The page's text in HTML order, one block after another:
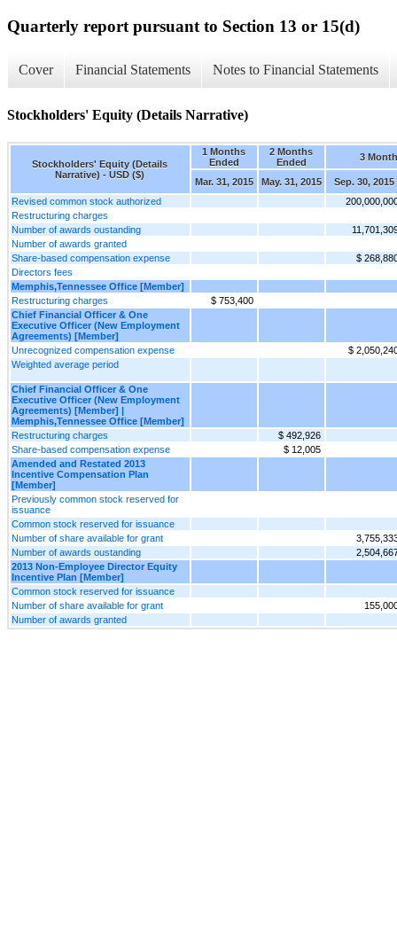
Quarterly report pursuant to Section 13 or 15(d)
Cover Financial Statements Notes to Financial Statements
Stockholders' Equity (Details Narrative)
Stockholders' Equity (Details
Narrative) - USD ($)
1 Months
Ended
2 Months
Ended
3
Mar. 31, 2015 May. 31, 2015
Sep. 30, 2015
Revised common stock authorized
Restructuring charges
Number of awards oustanding
Number of awards granted
Share-based compensation expense
$
Directors fees
Memphis,Tennessee Office [Member]
Restructuring charges
$ 753,400
Chief Financial Officer & One
Executive Officer (New Employment
Agreements) [Member]
Unrecognized compensation expense
$
Weighted average period
Chief Financial Officer & One
Executive Officer (New Employment
Agreements) [Member] |
Memphis,Tennessee Office [Member]
Restructuring charges
$ 492,926
Share-based compensation expense
$ 12,005
Amended and Restated 2013
Incentive Compensation Plan
[Member]
Previously common stock reserved for
issuance
Common stock reserved for issuance
Number of share available for grant
Number of awards oustanding
2013 Non-Employee Director Equity
Incentive Plan [Member]
Common stock reserved for issuance
Number of share available for grant
Number of awards granted